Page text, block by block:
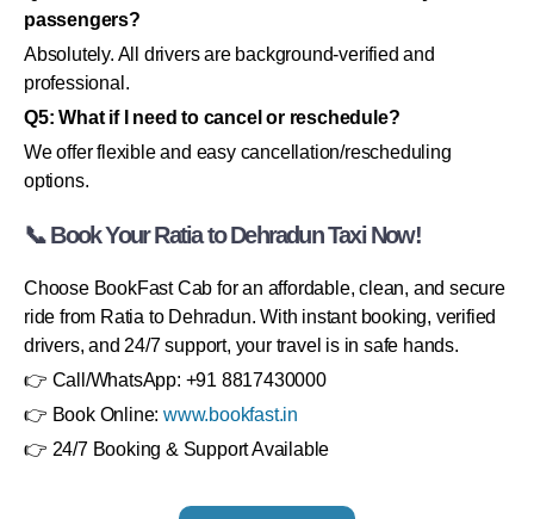
passengers?
Absolutely. All drivers are background-verified and
professional.
Q5: What if I need to cancel or reschedule?
We offer flexible and easy cancellation/rescheduling
options.
📞 Book Your Ratia to Dehradun Taxi Now!
Choose BookFast Cab for an affordable, clean, and secure
ride from Ratia to Dehradun. With instant booking, verified
drivers, and 24/7 support, your travel is in safe hands.
👉 Call/WhatsApp: +91 8817430000
👉 Book Online: www.bookfast.in
👉 24/7 Booking & Support Available